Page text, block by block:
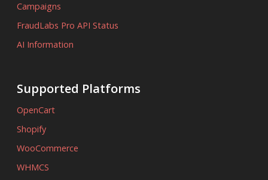
Campaigns
FraudLabs Pro API Status
AI Information
Supported Platforms
OpenCart
Shopify
WooCommerce
WHMCS